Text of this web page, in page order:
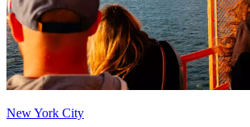
New York City